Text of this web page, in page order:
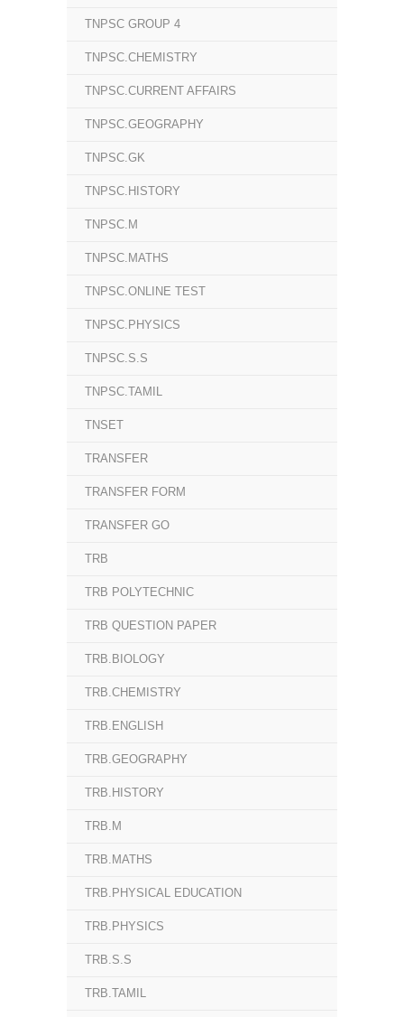
TNPSC GROUP 4
TNPSC.CHEMISTRY
TNPSC.CURRENT AFFAIRS
TNPSC.GEOGRAPHY
TNPSC.GK
TNPSC.HISTORY
TNPSC.M
TNPSC.MATHS
TNPSC.ONLINE TEST
TNPSC.PHYSICS
TNPSC.S.S
TNPSC.TAMIL
TNSET
TRANSFER
TRANSFER FORM
TRANSFER GO
TRB
TRB POLYTECHNIC
TRB QUESTION PAPER
TRB.BIOLOGY
TRB.CHEMISTRY
TRB.ENGLISH
TRB.GEOGRAPHY
TRB.HISTORY
TRB.M
TRB.MATHS
TRB.PHYSICAL EDUCATION
TRB.PHYSICS
TRB.S.S
TRB.TAMIL